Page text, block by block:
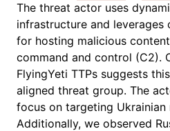
The threat actor uses
infrastructure and
for hosting malicious
command and control (C2).
FlyingYeti TTPs suggests
aligned threat group. The
focus on targeting Ukrainian
Additionally, we observed